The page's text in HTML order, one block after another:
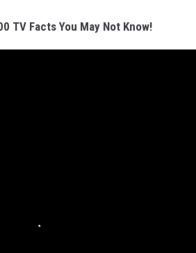
TV Facts You May Not Know!